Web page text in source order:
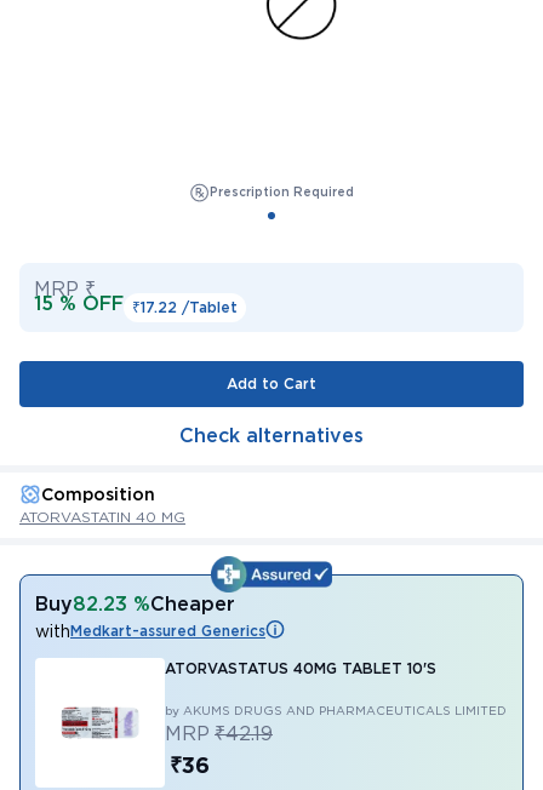
Prescription Required
MRP ₹
15 % OFF ₹17.22 /Tablet
Add to Cart
Check alternatives
Composition
ATORVASTATIN 40 MG
Buy82.23 %Cheaper
withMedkart-assured Generics
ATORVASTATUS 40MG TABLET 10'S
by AKUMS DRUGS AND PHARMACEUTICALS LIMITED
MRP ₹42.19
₹36